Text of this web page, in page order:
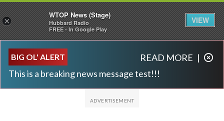
BIG OL' ALERT
This is a breaking news message test!!!
READ MORE |
×
WTOP News (Stage)
Hubbard Radio
FREE - In Google Play
VIEW